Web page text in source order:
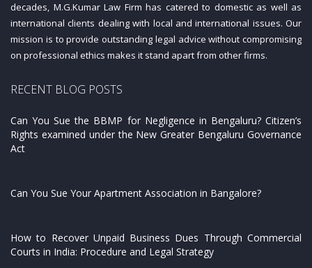
decades, M.G.Kumar Law Firm has catered to domestic as well as
international clients dealing with local and international issues. Our
mission is to provide outstanding legal advice without compromising
on professional ethics makes it stand apart from other firms.
RECENT BLOG POSTS
Can You Sue the BBMP for Negligence in Bengaluru? Citizen’s
Rights examined under the New Greater Bengaluru Governance
Act
Can You Sue Your Apartment Association in Bangalore?
How to Recover Unpaid Business Dues Through Commercial
Courts in India: Procedure and Legal Strategy